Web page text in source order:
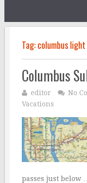
Tag:columbus
Columbus
editor No
Vacations
passes just below …